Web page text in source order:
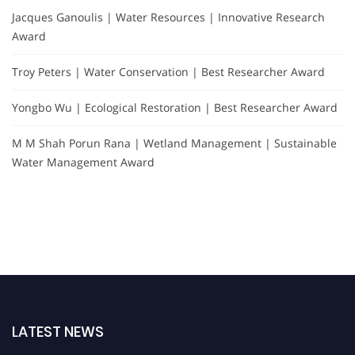
Jacques Ganoulis | Water Resources | Innovative Research
Award
Troy Peters | Water Conservation | Best Researcher Award
Yongbo Wu | Ecological Restoration | Best Researcher Award
M M Shah Porun Rana | Wetland Management | Sustainable
Water Management Award
LATEST NEWS